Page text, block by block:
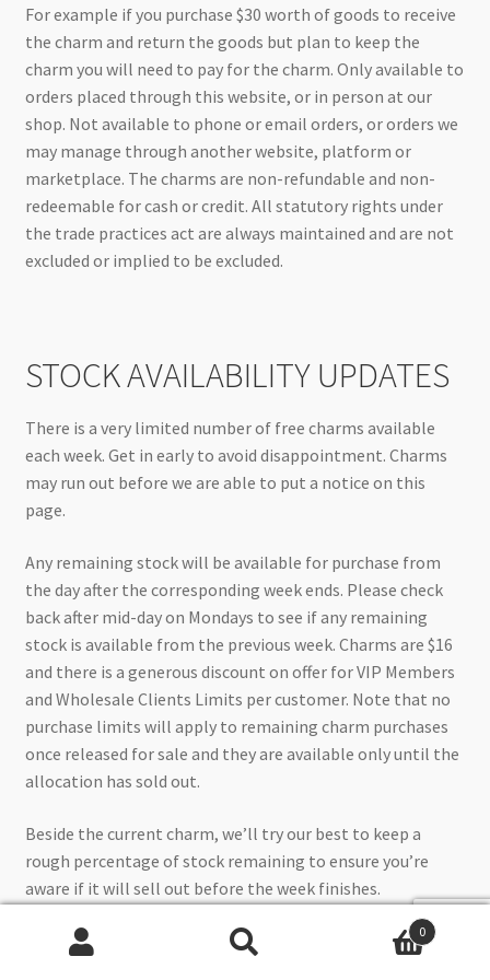
For example if you purchase $30 worth of goods to receive
the charm and return the goods but plan to keep the
charm you will need to pay for the charm. Only available to
orders placed through this website, or in person at our
shop. Not available to phone or email orders, or orders we
may manage through another website, platform or
marketplace. The charms are non-refundable and non-
redeemable for cash or credit. All statutory rights under
the trade practices act are always maintained and are not
excluded or implied to be excluded.
STOCK AVAILABILITY UPDATES
There is a very limited number of free charms available
each week. Get in early to avoid disappointment. Charms
may run out before we are able to put a notice on this
page.
Any remaining stock will be available for purchase from
the day after the corresponding week ends. Please check
back after mid-day on Mondays to see if any remaining
stock is available from the previous week. Charms are $16
and there is a generous discount on offer for VIP Members
and Wholesale Clients Limits per customer. Note that no
purchase limits will apply to remaining charm purchases
once released for sale and they are available only until the
allocation has sold out.
Beside the current charm, we’ll try our best to keep a
rough percentage of stock remaining to ensure you’re
aware if it will sell out before the week finishes.
UPDATED: 9.05am, Monday 23/12/24 0